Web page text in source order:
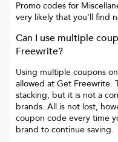
Promo codes for
very likely that you’ll find
Can I use multiple
Freewrite?
Using multiple coupons
allowed at Get Freewrite.
stacking, but it is not a
brands. All is not lost,
coupon code every time
brand to continue saving.